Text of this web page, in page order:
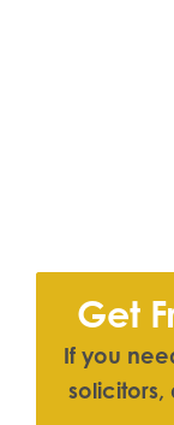
Get
If you nee
solicitors,